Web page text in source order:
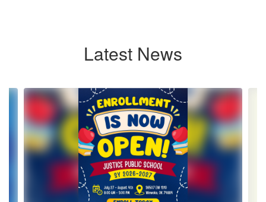
Latest News
Contains
slides.
next